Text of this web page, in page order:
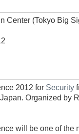
Center (Tokyo Big
2012 for Security
Organized by
will be one of the